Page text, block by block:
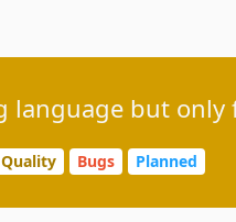
language but only
Bugs Planned